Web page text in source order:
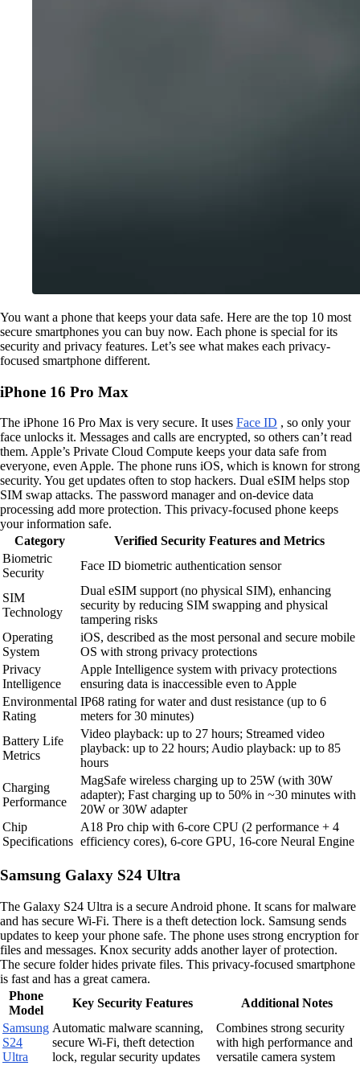
You want a phone that keeps your data safe. Here are the top 10 most
secure smartphones you can buy now. Each phone is special for its
security and privacy features. Let’s see what makes each privacy-
focused smartphone different.
iPhone 16 Pro Max
The iPhone 16 Pro Max is very secure. It uses Face ID , so only your
face unlocks it. Messages and calls are encrypted, so others can’t read
them. Apple’s Private Cloud Compute keeps your data safe from
everyone, even Apple. The phone runs iOS, which is known for strong
security. You get updates often to stop hackers. Dual eSIM helps stop
SIM swap attacks. The password manager and on-device data
processing add more protection. This privacy-focused phone keeps
your information safe.
Category
Verified Security Features and Metrics
Biometric
Security
Face ID biometric authentication sensor
SIM
Technology
Dual eSIM support (no physical SIM), enhancing
security by reducing SIM swapping and physical
tampering risks
Operating
System
iOS, described as the most personal and secure mobile
OS with strong privacy protections
Privacy
Intelligence
Apple Intelligence system with privacy protections
ensuring data is inaccessible even to Apple
Environmental
Rating
IP68 rating for water and dust resistance (up to 6
meters for 30 minutes)
Battery Life
Metrics
Video playback: up to 27 hours; Streamed video
playback: up to 22 hours; Audio playback: up to 85
hours
Charging
Performance
MagSafe wireless charging up to 25W (with 30W
adapter); Fast charging up to 50% in ~30 minutes with
20W or 30W adapter
Chip
Specifications
A18 Pro chip with 6-core CPU (2 performance + 4
efficiency cores), 6-core GPU, 16-core Neural Engine
Samsung Galaxy S24 Ultra
The Galaxy S24 Ultra is a secure Android phone. It scans for malware
and has secure Wi-Fi. There is a theft detection lock. Samsung sends
updates to keep your phone safe. The phone uses strong encryption for
files and messages. Knox security adds another layer of protection.
The secure folder hides private files. This privacy-focused smartphone
is fast and has a great camera.
Phone
Model
Key Security Features
Additional Notes
Samsung
S24
Ultra
Automatic malware scanning,
secure Wi-Fi, theft detection
lock, regular security updates
Combines strong security
with high performance and
versatile camera system